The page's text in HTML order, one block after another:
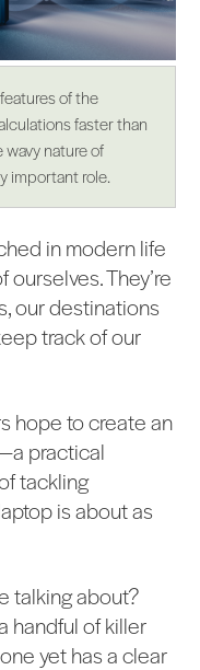
of the
faster than
nature of
important role.
in modern life
They’re
our destinations
track of our
hope to create an
practical
tackling
is about as
talking about?
handful of killer
yet has a clear